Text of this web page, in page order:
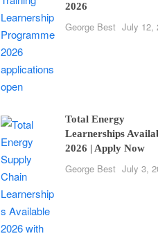
2026
George Best July 12,
Total Energy
Learnerships
2026 | Apply Now
George Best July 3,